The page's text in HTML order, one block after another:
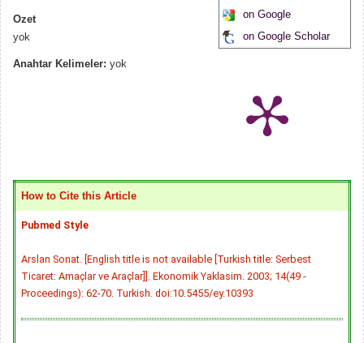
Ozet
yok
Anahtar Kelimeler: yok
on Google
on Google Scholar
How to Cite this Article
Pubmed Style
Arslan Sonat. [English title is not available [Turkish title: Serbest
Ticaret: Amaçlar ve Araçlar]]. Ekonomik Yaklasim. 2003; 14(49 -
Proceedings): 62-70. Turkish. doi:10.5455/ey.10393